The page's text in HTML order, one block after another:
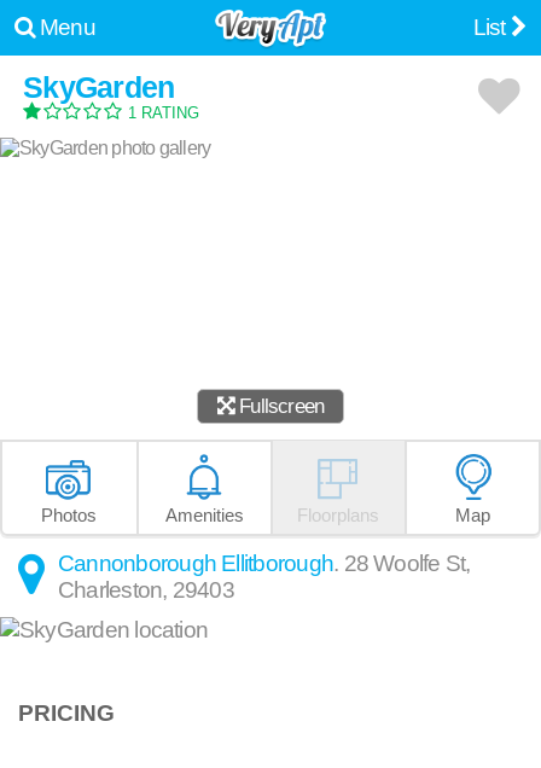
Menu List
SkyGarden
1 RATING
Fullscreen
Photos Amenities Floorplans Map
Cannonborough Ellitborough. 28 Woolfe St,
Charleston, 29403
PRICING